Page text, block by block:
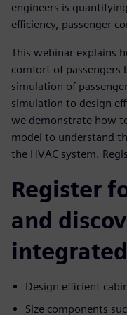
engineers is
efficiency, passenger
This webinar explains
comfort of
simulation of
simulation to design
we demonstrate how
model to understand
the HVAC system.
Register
and
Design efficient
Size components